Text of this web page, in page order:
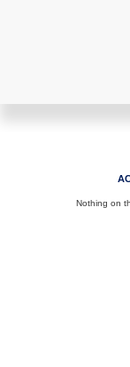
Nothing on